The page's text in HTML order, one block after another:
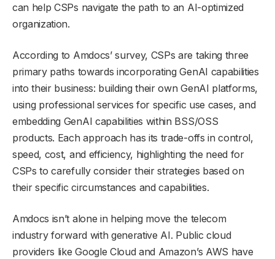
can help CSPs navigate the path to an AI-optimized
organization.
According to Amdocs’ survey, CSPs are taking three
primary paths towards incorporating GenAI capabilities
into their business: building their own GenAI platforms,
using professional services for specific use cases, and
embedding GenAI capabilities within BSS/OSS
products. Each approach has its trade-offs in control,
speed, cost, and efficiency, highlighting the need for
CSPs to carefully consider their strategies based on
their specific circumstances and capabilities.
Amdocs isn’t alone in helping move the telecom
industry forward with generative AI. Public cloud
providers like Google Cloud and Amazon’s AWS have